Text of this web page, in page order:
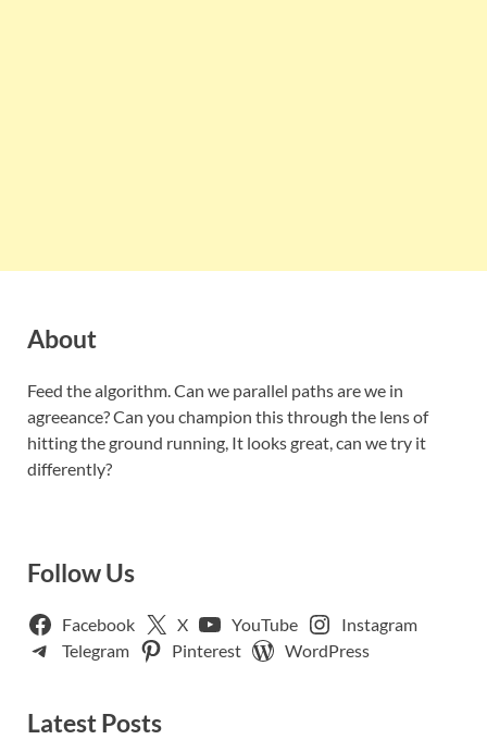
About
Feed the algorithm. Can we parallel paths are we in
agreeance? Can you champion this through the lens of
hitting the ground running, It looks great, can we try it
differently?
Follow Us
Facebook X YouTube
Instagram
Telegram
Pinterest WordPress
Latest Posts